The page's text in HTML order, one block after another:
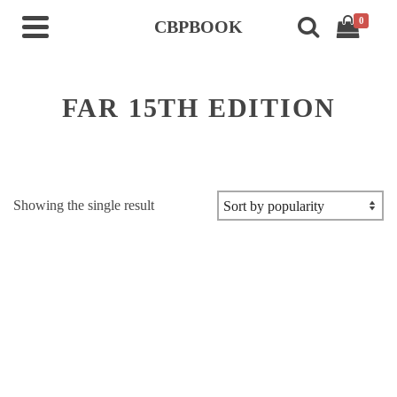
CBPBOOK 0
FAR 15TH EDITION
Showing the single result